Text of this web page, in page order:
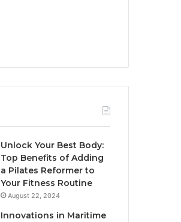
Unlock Your Best Body:
Top Benefits of Adding
a Pilates Reformer to
Your Fitness Routine
August 22, 2024
Innovations in Maritime